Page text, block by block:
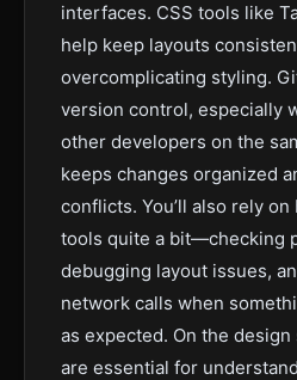
interfaces. CSS tools like
help keep layouts
overcomplicating styling.
version control, especially
other developers on the
keeps changes organized
conflicts. You’ll also rely
tools quite a bit—checking
debugging layout issues,
network calls when
as expected. On the
are essential for